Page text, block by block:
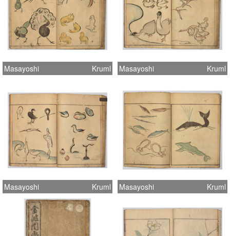
Masayoshi Kruml Masayoshi Kruml
Masayoshi Kruml Masayoshi Kruml